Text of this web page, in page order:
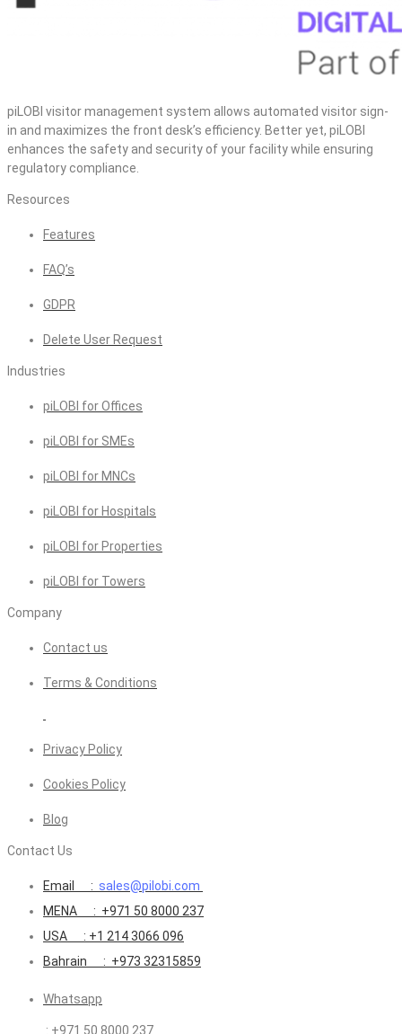
piLOBI visitor management system allows automated visitor sign-
in and maximizes the front desk’s efficiency. Better yet, piLOBI
enhances the safety and security of your facility while ensuring
regulatory compliance.
Resources
Features
FAQ’s
GDPR
Delete User Request
Industries
piLOBI for Offices
piLOBI for SMEs
piLOBI for MNCs
piLOBI for Hospitals
piLOBI for Properties
piLOBI for Towers
Company
Contact us
Terms & Conditions
Privacy Policy
Cookies Policy
Blog
Contact Us
Email : sales@pilobi.com
MENA : +971 50 8000 237
USA : +1 214 3066 096
Bahrain : +973 32315859
Whatsapp
: +971 50 8000 237